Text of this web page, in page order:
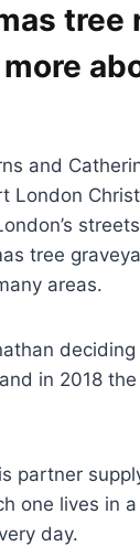
tree
and
London
tree
areas.
in 2018
partner
one lives in
day.